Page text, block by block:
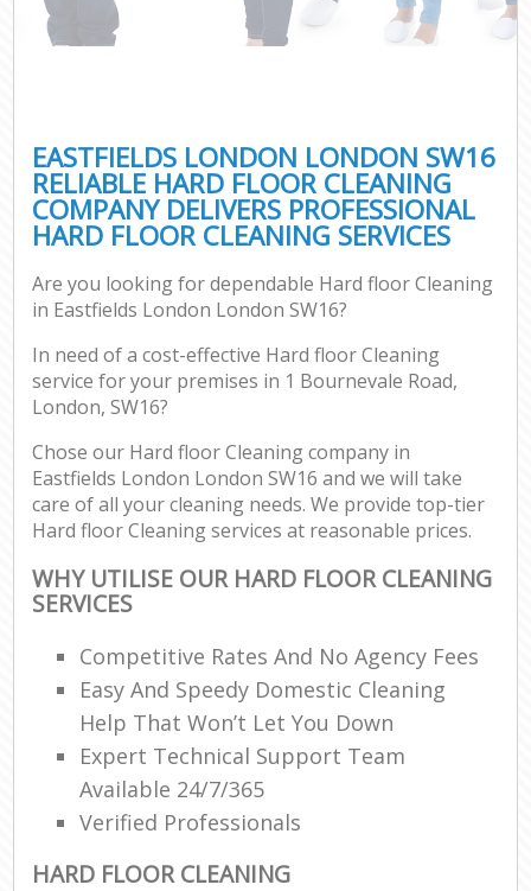
EASTFIELDS LONDON LONDON SW16
RELIABLE HARD FLOOR CLEANING
COMPANY DELIVERS PROFESSIONAL
HARD FLOOR CLEANING SERVICES
Are you looking for dependable Hard floor Cleaning
in Eastfields London London SW16?
In need of a cost-effective Hard floor Cleaning
service for your premises in 1 Bournevale Road,
London, SW16?
Chose our Hard floor Cleaning company in
Eastfields London London SW16 and we will take
care of all your cleaning needs. We provide top-tier
Hard floor Cleaning services at reasonable prices.
WHY UTILISE OUR HARD FLOOR CLEANING
SERVICES
Competitive Rates And No Agency Fees
Easy And Speedy Domestic Cleaning
Help That Won’t Let You Down
Expert Technical Support Team
Available 24/7/365
Verified Professionals
HARD FLOOR CLEANING